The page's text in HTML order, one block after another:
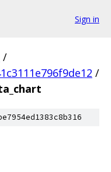
Sign in
/
/